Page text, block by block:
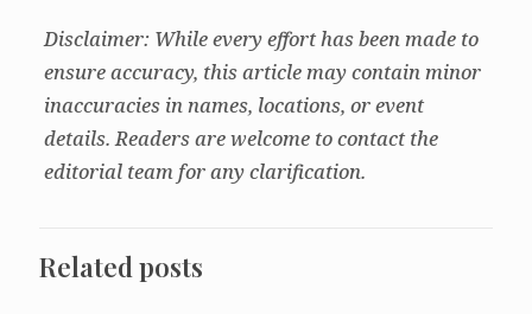
Disclaimer: While every effort has been made to
ensure accuracy, this article may contain minor
inaccuracies in names, locations, or event
details. Readers are welcome to contact the
editorial team for any clarification.
Related posts